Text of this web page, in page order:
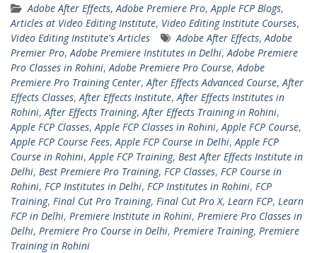
Adobe After Effects, Adobe Premiere Pro, Apple FCP Blogs,
Articles at Video Editing Institute, Video Editing Institute Courses,
Video Editing Institute's Articles
Adobe After Effects, Adobe
Premier Pro, Adobe Premiere Institutes in Delhi, Adobe Premiere
Pro Classes in Rohini, Adobe Premiere Pro Course, Adobe
Premiere Pro Training Center, After Effects Advanced Course, After
Effects Classes, After Effects Institute, After Effects Institutes in
Rohini, After Effects Training, After Effects Training in Rohini,
Apple FCP Classes, Apple FCP Classes in Rohini, Apple FCP Course,
Apple FCP Course Fees, Apple FCP Course in Delhi, Apple FCP
Course in Rohini, Apple FCP Training, Best After Effects Institute in
Delhi, Best Premiere Pro Training, FCP Classes, FCP Course in
Rohini, FCP Institutes in Delhi, FCP Institutes in Rohini, FCP
Training, Final Cut Pro Training, Final Cut Pro X, Learn FCP, Learn
FCP in Delhi, Premiere Institute in Rohini, Premiere Pro Classes in
Delhi, Premiere Pro Course in Delhi, Premiere Training, Premiere
Training in Rohini